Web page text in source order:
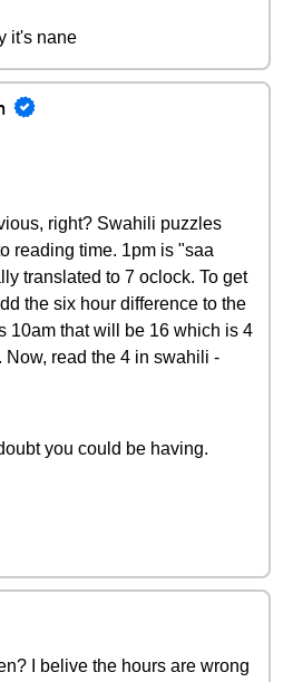
it's nane
right? Swahili puzzles
reading time. 1pm is "saa
translated to 7 oclock. To get
the six hour difference to the
10am that will be 16 which is 4
Now, read the 4 in swahili -
you could be having.
I belive the hours are wrong